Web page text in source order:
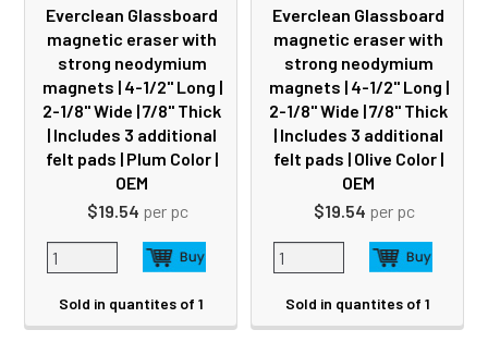
Everclean Glassboard
magnetic eraser with
strong neodymium
magnets | 4-1/2" Long |
2-1/8" Wide | 7/8" Thick
| Includes 3 additional
felt pads | Plum Color |
OEM
$19.54 per pc
Sold in quantites of 1
Everclean Glassboard
magnetic eraser with
strong neodymium
magnets | 4-1/2" Long |
2-1/8" Wide | 7/8" Thick
| Includes 3 additional
felt pads | Olive Color |
OEM
$19.54 per pc
Sold in quantites of 1